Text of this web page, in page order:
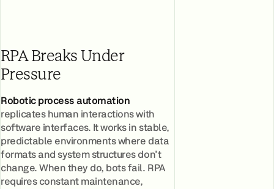
RPA Breaks Under
Pressure
Robotic process automation
replicates human interactions with
software interfaces. It works in stable,
predictable environments where data
formats and system structures don't
change. When they do, bots fail. RPA
requires constant maintenance,